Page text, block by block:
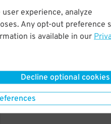
experience, analyze
Any opt-out preference
is available in our
Decline optional cookies
200